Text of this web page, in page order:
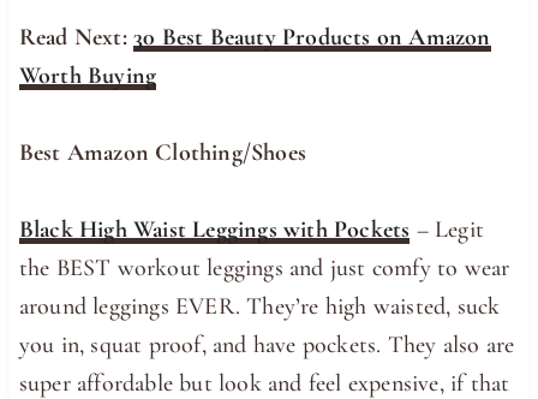
Read Next:30 Best Beauty Products on Amazon
Worth Buying
Best Amazon Clothing/Shoes
Black High Waist Leggings with Pockets – Legit
the BEST workout leggings and just comfy to wear
around leggings EVER. They’re high waisted, suck
you in, squat proof, and have pockets. They also are
super affordable but look and feel expensive, if that